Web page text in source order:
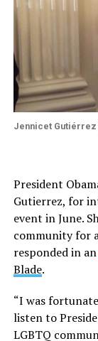
Jennicet Gutiérrez
President
Gutierrez, for
event in June.
community for
responded in an
Blade.
“I was
listen to
LGBTQ